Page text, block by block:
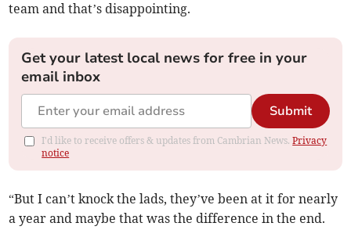
team and that’s disappointing.
Get your latest local news for free in your
email inbox
Submit
I'd like to receive offers & updates from Cambrian News.Privacy
notice
“But I can’t knock the lads, they’ve been at it for nearly
a year and maybe that was the difference in the end.